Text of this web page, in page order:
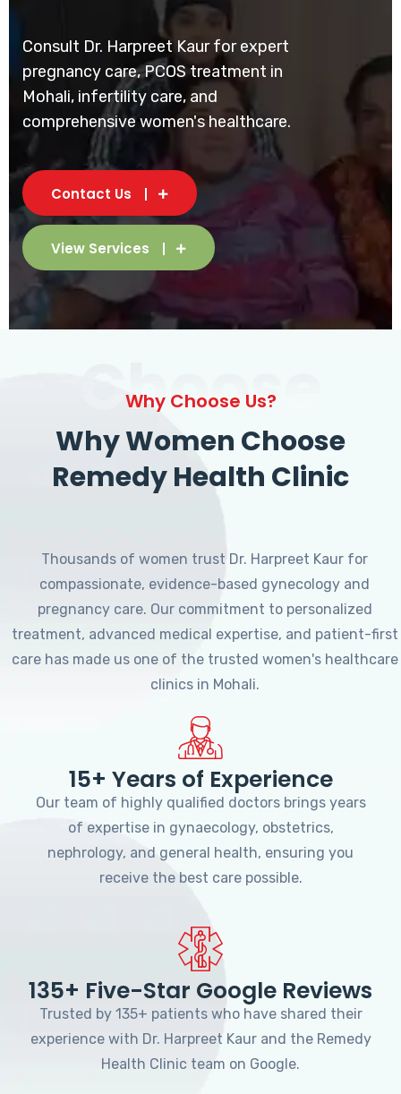
Consult Dr. Harpreet Kaur for expert
pregnancy care, PCOS treatment in
Mohali, infertility care, and
comprehensive women's healthcare.
Contact Us
View Services
Choose
Why Choose Us?
Why Women Choose
Remedy Health Clinic
Thousands of women trust Dr. Harpreet Kaur for
compassionate, evidence-based gynecology and
pregnancy care. Our commitment to personalized
treatment, advanced medical expertise, and patient-first
care has made us one of the trusted women's healthcare
clinics in Mohali.
15+ Years of Experience
Our team of highly qualified doctors brings years
of expertise in gynaecology, obstetrics,
nephrology, and general health, ensuring you
receive the best care possible.
135+ Five-Star Google Reviews
Trusted by 135+ patients who have shared their
experience with Dr. Harpreet Kaur and the Remedy
Health Clinic team on Google.